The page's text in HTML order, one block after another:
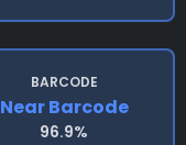
BARCODE
Near Barcode
96.9%